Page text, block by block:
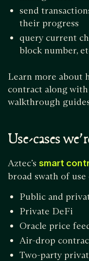
send
their progress
query current
block number,
Learn more about
contract along
walkthrough
Use-cases
Aztec’s smart
broad swath of use
Public and
Private DeFi
Oracle price
Air-drop
Two-party